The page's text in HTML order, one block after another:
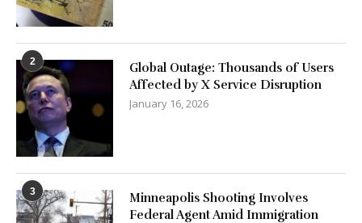
2
Global Outage: Thousands of Users
Affected by X Service Disruption
January 16, 2026
3
Minneapolis Shooting Involves
Federal Agent Amid Immigration